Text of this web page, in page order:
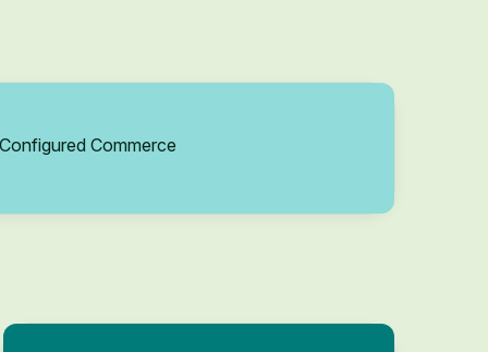
Configured Commerce